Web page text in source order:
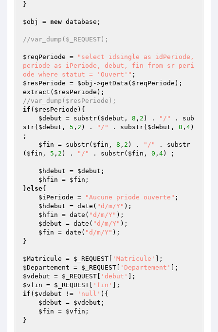
}
$obj = new database;
//var_dump($_REQUEST);
$reqPeriode =
"select idsingle as idPeriode,
periode as iPeriode, debut, fin from sr_peri
ode where statut = 'Ouvert'"
$resPeriode = $obj ->getData( $reqPeriode );
extract( $resPeriode
//var_dump($resPeriode);
if ( $resPeriode ){
$debut = substr( $debut , 8 , 2 ) . "/"
. sub
str( $debut , 5 , 2 ) . "/" . substr( $debut , 0 , 4)
;
$fin = substr( $fin , 8 , 2 ) . "/"
. substr
( $fin , 5 , 2 ) . "/" . substr( $fin , 0 , 4) ;
$hdebut = $debut ;
$hfin = $fin ;
}else{
$iPeriode = "Aucune priode ouverte" ;
$hdebut = date( "d/m/Y" );
$hfin = date( "d/m/Y" );
$debut = date( "d/m/Y" );
$fin = date( "d/m/Y" );
}
$Matricule = $_REQUEST 'Matricule'
$Departement = $_REQUEST 'Departement'
$vdebut = $_REQUEST 'debut'
$vfin = $_REQUEST 'fin'
if ( $vdebut != 'null' ){
$debut = $vdebut ;
$fin = $vfin ;
}